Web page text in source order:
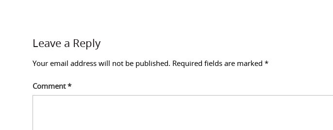
Leave a Reply
Your email address will not be published. Required fields are marked*
Comment*